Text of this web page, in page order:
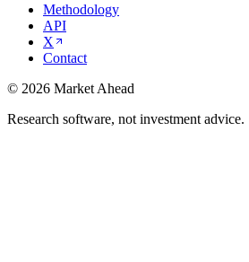
Methodology
API
X
Contact
© 2026 Market Ahead
Research software, not investment advice.